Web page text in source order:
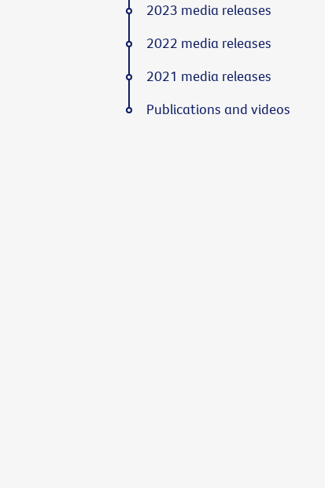
2023 media releases
2022 media releases
2021 media releases
Publications and videos